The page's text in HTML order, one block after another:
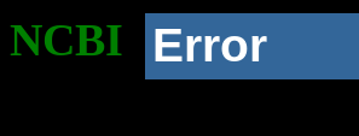
NCBI Error